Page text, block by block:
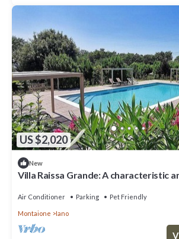
US $2,020
New
Villa Raissa Grande: A characteristic
lovely little hamlet, with Free WI-FI.
Air Conditioner Parking Pet Friendly
Montaione Iano